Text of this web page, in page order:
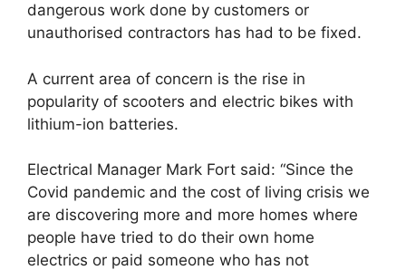
dangerous work done by customers or
unauthorised contractors has had to be fixed.
A current area of concern is the rise in
popularity of scooters and electric bikes with
lithium-ion batteries.
Electrical Manager Mark Fort said: “Since the
Covid pandemic and the cost of living crisis we
are discovering more and more homes where
people have tried to do their own home
electrics or paid someone who has not